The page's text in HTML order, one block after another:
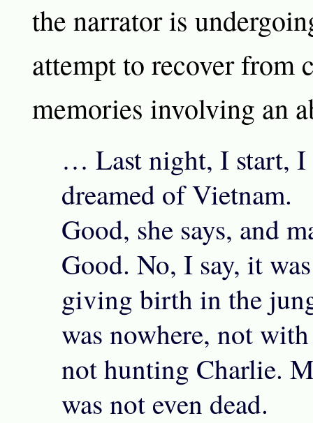
the narrator is
attempt to recover from
memories involving an
… Last night, I start,
dreamed of Vietnam.
Good, she says, and
Good. No, I say, it
giving birth in the
was nowhere, not
not hunting Charlie.
was not even dead.